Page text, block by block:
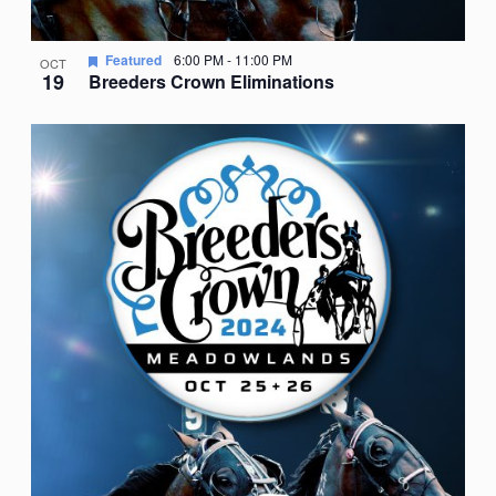
OCT
19 Breeders Crown Eliminations
Featured 6:00 PM- 11:00 PM